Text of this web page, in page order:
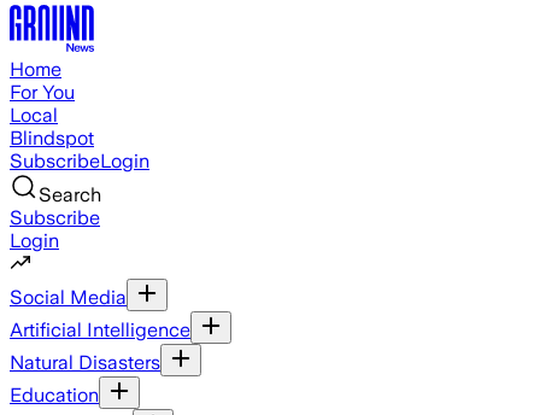
Home
For You
Local
Blindspot
SubscribeLogin
Search
Subscribe
Login
Social Media
Artificial Intelligence
Natural Disasters
Education